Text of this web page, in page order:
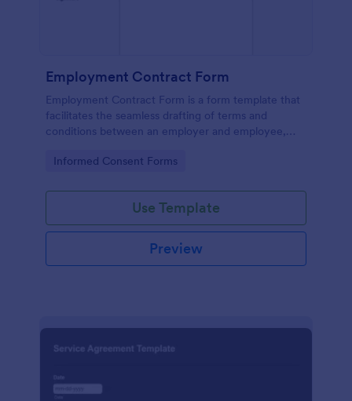
Employment Contract Form
Employment Contract Form is a form template that
facilitates the seamless drafting of terms and
conditions between an employer and employee,
Go to Category:
Informed Consent Forms
Use Template
Preview